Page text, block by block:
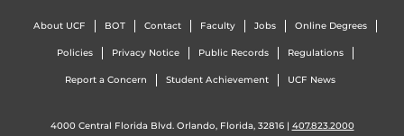
About UCF BOT Contact Faculty Jobs Online Degrees
Policies Privacy Notice Public Records Regulations
Report a Concern Student Achievement UCF News
4000 Central Florida Blvd. Orlando, Florida, 32816 | 407.823.2000